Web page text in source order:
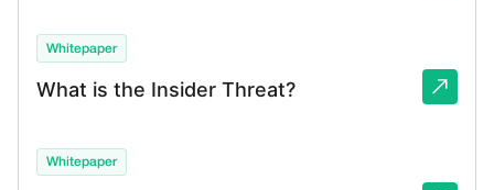
Whitepaper
What is the Insider Threat?
Whitepaper